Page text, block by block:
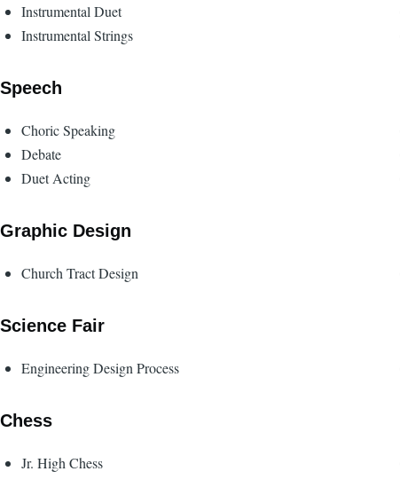
Instrumental Duet
Instrumental Strings
Speech
Choric Speaking
Debate
Duet Acting
Graphic Design
Church Tract Design
Science Fair
Engineering Design Process
Chess
Jr. High Chess